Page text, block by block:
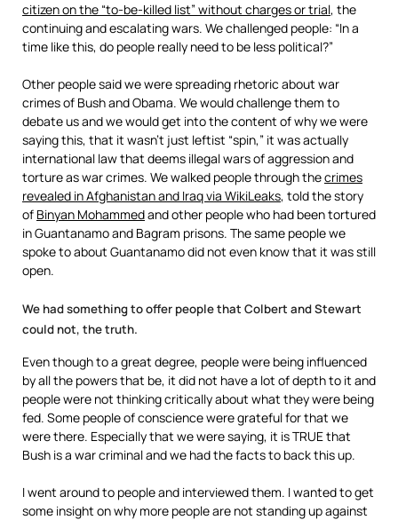
citizen on the “to-be-killed list” without charges or trial, the
continuing and escalating wars. We challenged people: “In a
time like this, do people really need to be less political?”
Other people said we were spreading rhetoric about war
crimes of Bush and Obama. We would challenge them to
debate us and we would get into the content of why we were
saying this, that it wasn’t just leftist “spin,” it was actually
international law that deems illegal wars of aggression and
torture as war crimes. We walked people through thecrimes
revealed in Afghanistan and Iraq via WikiLeaks, told the story
of Binyan Mohammedand other people who had been tortured
in Guantanamo and Bagram prisons. The same people we
spoke to about Guantanamo did not even know that it was still
open.
We had something to offer people that Colbert and Stewart
could not, the truth.
Even though to a great degree, people were being influenced
by all the powers that be, it did not have a lot of depth to it and
people were not thinking critically about what they were being
fed. Some people of conscience were grateful for that we
were there. Especially that we were saying, it is TRUE that
Bush is a war criminal and we had the facts to back this up.
I went around to people and interviewed them. I wanted to get
some insight on why more people are not standing up against